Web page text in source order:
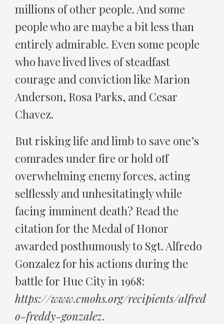
millions of other people. And some
people who are maybe a bit less than
entirely admirable. Even some people
who have lived lives of steadfast
courage and conviction like Marion
Anderson, Rosa Parks, and Cesar
Chavez.
But risking life and limb to save one’s
comrades under fire or hold off
overwhelming enemy forces, acting
selflessly and unhesitatingly while
facing imminent death? Read the
citation for the Medal of Honor
awarded posthumously to Sgt. Alfredo
Gonzalez for his actions during the
battle for Hue City in 1968:
https://www.cmohs.org/recipients/alfred
o-freddy-gonzalez.